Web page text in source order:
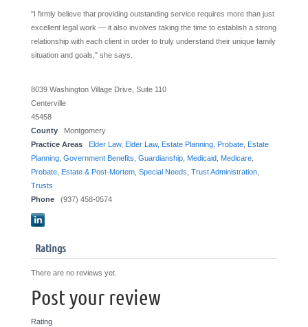
"I firmly believe that providing outstanding service requires more than just
excellent legal work — it also involves taking the time to establish a strong
relationship with each client in order to truly understand their unique family
situation and goals," she says.
8039 Washington Village Drive, Suite 110
Centerville
45458
County
Montgomery
Practice Areas
Elder Law, Elder Law, Estate Planning, Probate,
Estate
Planning, Government Benefits Guardianship, Medicaid Medicare,
Probate, Estate & Post-Mortem, Special Needs Trust Administration,
Trusts
Phone
(937) 458-0574
Ratings
There are no reviews yet.
Post your review
Rating